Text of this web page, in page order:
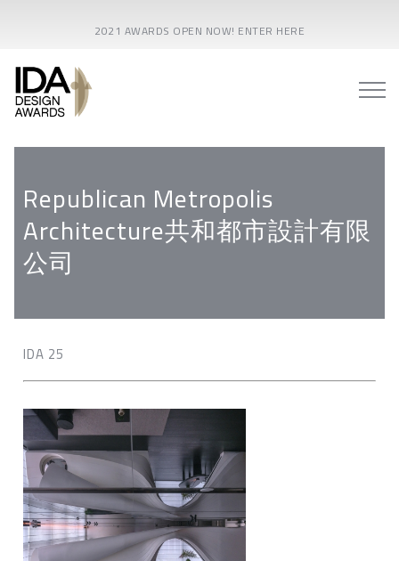
2021 AWARDS OPEN NOW! ENTER HERE
Republican Metropolis
Architecture共和都市設計有限
公司
IDA 25